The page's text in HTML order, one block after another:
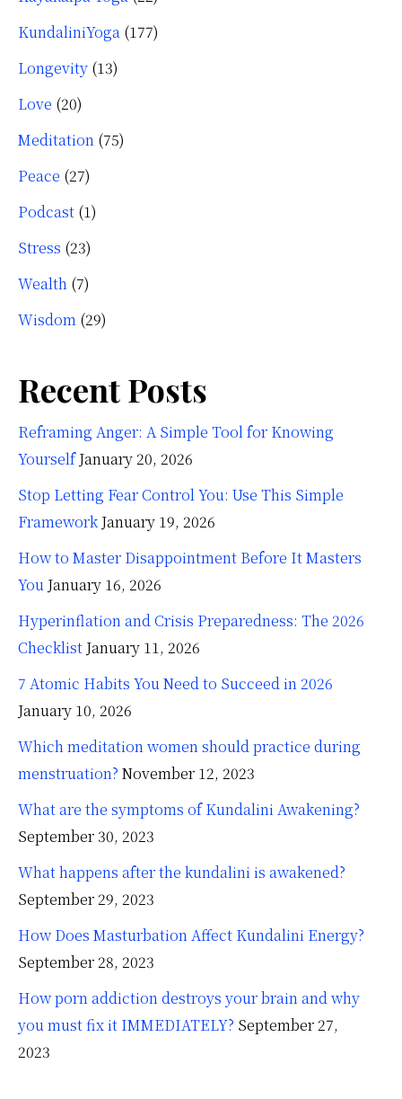
KundaliniYoga (177)
Longevity (13)
Love (20)
Meditation (75)
Peace (27)
Podcast (1)
Stress (23)
Wealth (7)
Wisdom (29)
Recent Posts
Reframing Anger: A Simple Tool for Knowing
Yourself January 20, 2026
Stop Letting Fear Control You: Use This Simple
Framework January 19, 2026
How to Master Disappointment Before It Masters
You January 16, 2026
Hyperinflation and Crisis Preparedness: The 2026
Checklist January 11, 2026
7 Atomic Habits You Need to Succeed in 2026
January 10, 2026
Which meditation women should practice during
menstruation? November 12, 2023
What are the symptoms of Kundalini Awakening?
September 30, 2023
What happens after the kundalini is awakened?
September 29, 2023
How Does Masturbation Affect Kundalini Energy?
September 28, 2023
How porn addiction destroys your brain and why
you must fix it IMMEDIATELY? September 27,
2023